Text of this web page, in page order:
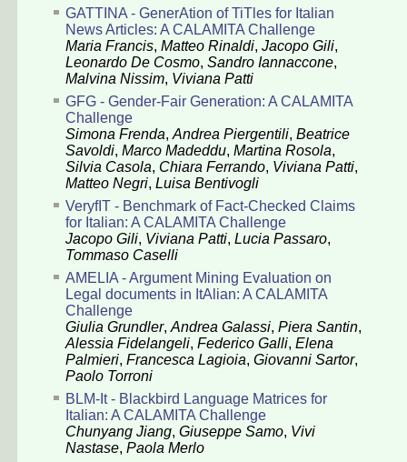
GATTINA - GenerAtion of TiTles for Italian
News Articles: A CALAMITA Challenge
Maria Francis, Matteo Rinaldi, Jacopo Gili,
Leonardo De Cosmo, Sandro Iannaccone,
Malvina Nissim, Viviana Patti
GFG - Gender-Fair Generation: A CALAMITA
Challenge
Simona Frenda, Andrea Piergentili, Beatrice
Savoldi, Marco Madeddu, Martina Rosola,
Silvia Casola, Chiara Ferrando, Viviana Patti,
Matteo Negri, Luisa Bentivogli
VeryfIT - Benchmark of Fact-Checked Claims
for Italian: A CALAMITA Challenge
Jacopo Gili, Viviana Patti, Lucia Passaro,
Tommaso Caselli
AMELIA - Argument Mining Evaluation on
Legal documents in ItAlian: A CALAMITA
Challenge
Giulia Grundler, Andrea Galassi, Piera Santin,
Alessia Fidelangeli, Federico Galli, Elena
Palmieri, Francesca Lagioia, Giovanni Sartor,
Paolo Torroni
BLM-It - Blackbird Language Matrices for
Italian: A CALAMITA Challenge
Chunyang Jiang, Giuseppe Samo, Vivi
Nastase, Paola Merlo